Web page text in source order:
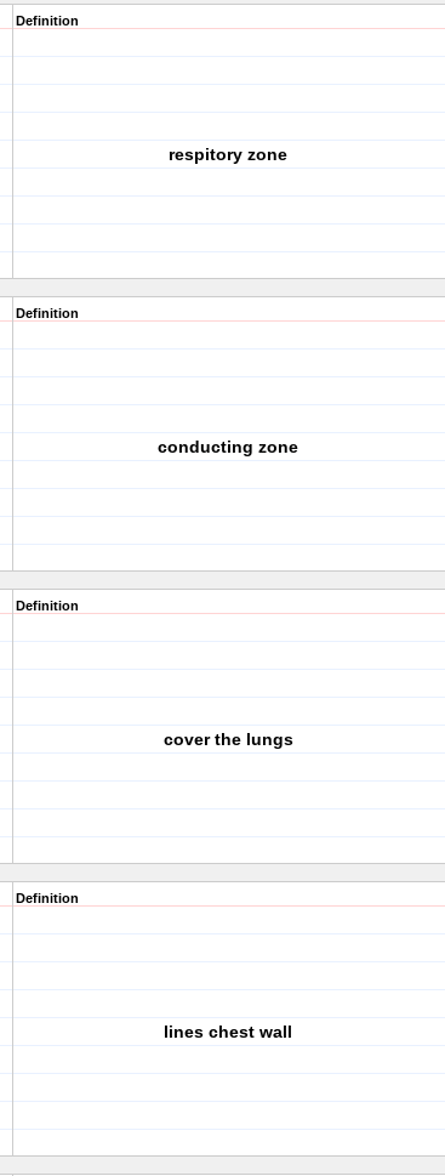
Definition
respitory zone
Definition
conducting zone
Definition
cover the lungs
Definition
lines chest wall